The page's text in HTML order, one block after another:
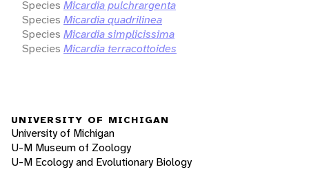
Species Micardia pulchrargenta
Species Micardia quadrilinea
Species Micardia simplicissima
Species Micardia terracottoides
UNIVERSITY OF MICHIGAN
University of Michigan
U-M Museum of Zoology
U-M Ecology and Evolutionary Biology